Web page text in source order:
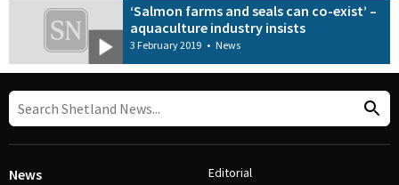
‘Salmon farms and seals can co-exist’ –
aquaculture industry insists
3 February 2019 • News
News Editorial